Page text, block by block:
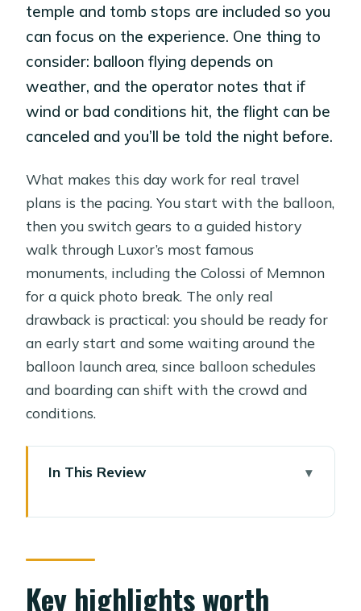
temple and tomb stops are included so you
can focus on the experience. One thing to
consider: balloon flying depends on
weather, and the operator notes that if
wind or bad conditions hit, the flight can be
canceled and you’ll be told the night before.
What makes this day work for real travel
plans is the pacing. You start with the balloon,
then you switch gears to a guided history
walk through Luxor’s most famous
monuments, including the Colossi of Memnon
for a quick photo break. The only real
drawback is practical: you should be ready for
an early start and some waiting around the
balloon launch area, since balloon schedules
and boarding can shift with the crowd and
conditions.
In This Review
you go
Hot-air balloon over Luxor plus the
Key highlights worth